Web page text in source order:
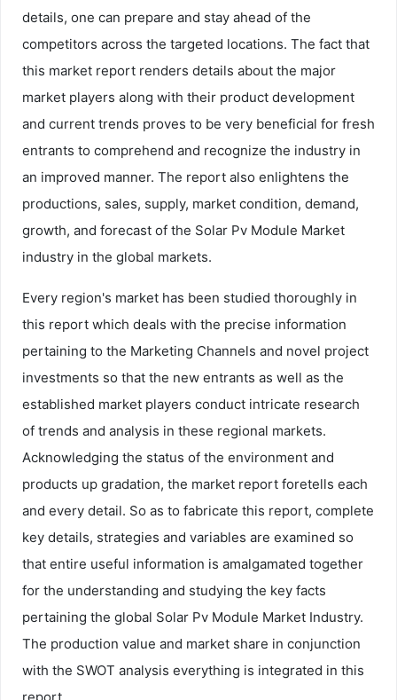
details, one can prepare and stay ahead of the
competitors across the targeted locations. The fact that
this market report renders details about the major
market players along with their product development
and current trends proves to be very beneficial for fresh
entrants to comprehend and recognize the industry in
an improved manner. The report also enlightens the
productions, sales, supply, market condition, demand,
growth, and forecast of the Solar Pv Module Market
industry in the global markets.
Every region's market has been studied thoroughly in
this report which deals with the precise information
pertaining to the Marketing Channels and novel project
investments so that the new entrants as well as the
established market players conduct intricate research
of trends and analysis in these regional markets.
Acknowledging the status of the environment and
products up gradation, the market report foretells each
and every detail. So as to fabricate this report, complete
key details, strategies and variables are examined so
that entire useful information is amalgamated together
for the understanding and studying the key facts
pertaining the global Solar Pv Module Market Industry.
The production value and market share in conjunction
with the SWOT analysis everything is integrated in this
report.